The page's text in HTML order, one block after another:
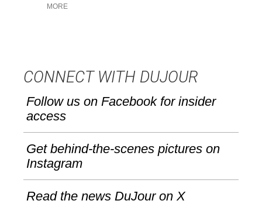
MORE
CONNECT WITH DUJOUR
Follow us on Facebook for insider
access
Get behind-the-scenes pictures on
Instagram
Read the news DuJour on X